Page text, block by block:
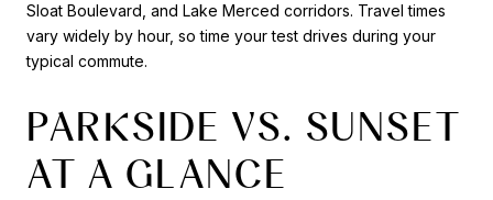
Sloat Boulevard, and Lake Merced corridors. Travel times
vary widely by hour, so time your test drives during your
typical commute.
PARKSIDE VS. SUNSET
AT A GLANCE